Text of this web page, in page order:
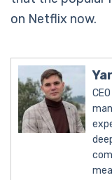
on Netflix now.